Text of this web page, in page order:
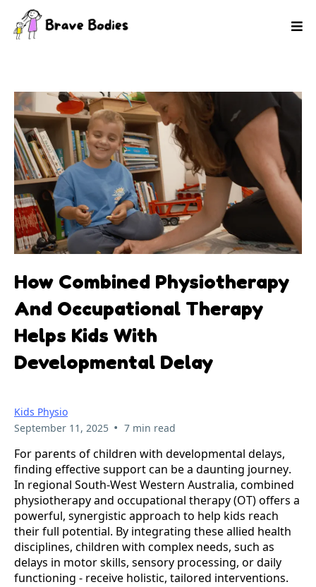
How Combined Physiotherapy
And Occupational Therapy
Helps Kids With
Developmental Delay
Kids Physio
September 11, 2025 • 7 min read
For parents of children with developmental delays,
finding effective support can be a daunting journey.
In regional South-West Western Australia, combined
physiotherapy and occupational therapy (OT) offers a
powerful, synergistic approach to help kids reach
their full potential. By integrating these allied health
disciplines, children with complex needs, such as
delays in motor skills, sensory processing, or daily
functioning - receive holistic, tailored interventions.